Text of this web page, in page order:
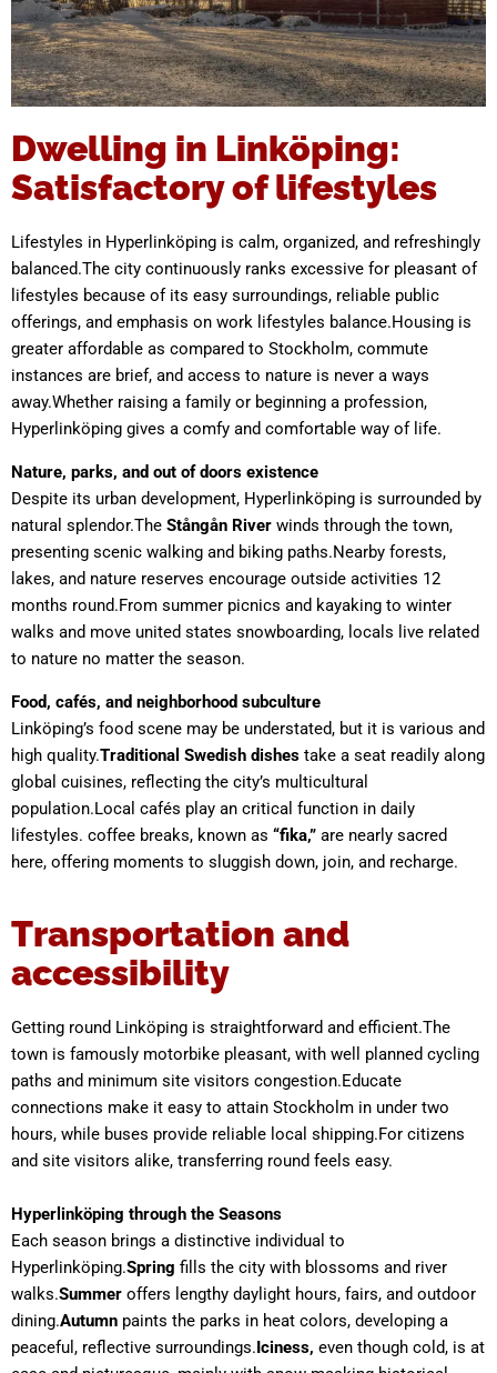
Dwelling in Linköping:
Satisfactory of lifestyles
Lifestyles in Hyperlinköping is calm, organized, and refreshingly
balanced.The city continuously ranks excessive for pleasant of
lifestyles because of its easy surroundings, reliable public
offerings, and emphasis on work lifestyles balance.Housing is
greater affordable as compared to Stockholm, commute
instances are brief, and access to nature is never a ways
away.Whether raising a family or beginning a profession,
Hyperlinköping gives a comfy and comfortable way of life.
Nature, parks, and out of doors existence
Despite its urban development, Hyperlinköping is surrounded by
natural splendor.The Stångån River winds through the town,
presenting scenic walking and biking paths.Nearby forests,
lakes, and nature reserves encourage outside activities 12
months round.From summer picnics and kayaking to winter
walks and move united states snowboarding, locals live related
to nature no matter the season.
Food, cafés, and neighborhood subculture
Linköping’s food scene may be understated, but it is various and
high quality.Traditional Swedish dishes take a seat readily along
global cuisines, reflecting the city’s multicultural
population.Local cafés play an critical function in daily
lifestyles. coffee breaks, known as “fika,” are nearly sacred
here, offering moments to sluggish down, join, and recharge.
Transportation and
accessibility
Getting round Linköping is straightforward and efficient.The
town is famously motorbike pleasant, with well planned cycling
paths and minimum site visitors congestion.Educate
connections make it easy to attain Stockholm in under two
hours, while buses provide reliable local shipping.For citizens
and site visitors alike, transferring round feels easy.
Hyperlinköping through the Seasons
Each season brings a distinctive individual to
Hyperlinköping.Spring fills the city with blossoms and river
walks.Summer offers lengthy daylight hours, fairs, and outdoor
dining.Autumn paints the parks in heat colors, developing a
peaceful, reflective surroundings.Iciness, even though cold, is at